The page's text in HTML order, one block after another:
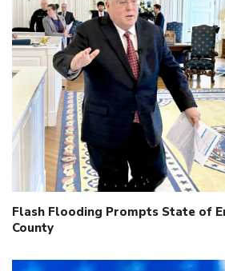
Flash Flooding Prompts State of
County